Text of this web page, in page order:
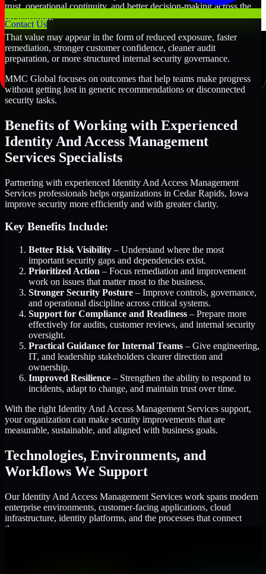
Contact Us
trust, operational continuity, and better decision-making across the
organization.
That value may appear in the form of reduced exposure, faster
remediation, stronger customer confidence, cleaner audit
preparation, or more structured internal security governance.
MMC Global focuses on outcomes that help teams make progress
without getting lost in generic recommendations or disconnected
security tasks.
Benefits of Working with Experienced
Identity And Access Management
Services Specialists
Partnering with experienced Identity And Access Management
Services professionals helps organizations in Cedar Rapids, Iowa
improve security more efficiently and with greater clarity.
Key Benefits Include:
Better Risk Visibility – Understand where the most
important security gaps and dependencies exist.
Prioritized Action – Focus remediation and improvement
work on issues that matter most to the business.
Stronger Security Posture – Improve controls, governance,
and operational discipline across critical systems.
Support for Compliance and Readiness – Prepare more
effectively for audits, customer reviews, and internal security
oversight.
Practical Guidance for Internal Teams – Give engineering,
IT, and leadership stakeholders clearer direction and
ownership.
Improved Resilience – Strengthen the ability to respond to
incidents, adapt to change, and maintain trust over time.
With the right Identity And Access Management Services support,
your organization can make security improvements that are
measurable, sustainable, and aligned with business goals.
Technologies, Environments, and
Workflows We Support
Our Identity And Access Management Services work spans modern
enterprise environments, customer-facing applications, cloud
infrastructure, identity platforms, and the processes that connect
them.